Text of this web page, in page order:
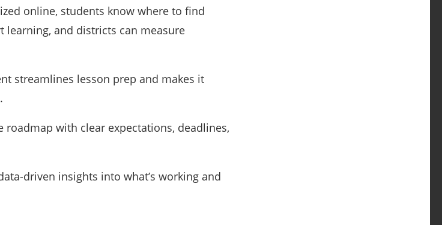
online, students know where to find
learning, and districts can measure
streamlines lesson prep and makes it
roadmap with clear expectations, deadlines,
driven insights into what’s working and